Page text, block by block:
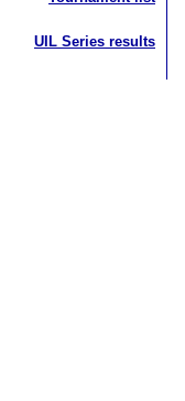
UIL Series results